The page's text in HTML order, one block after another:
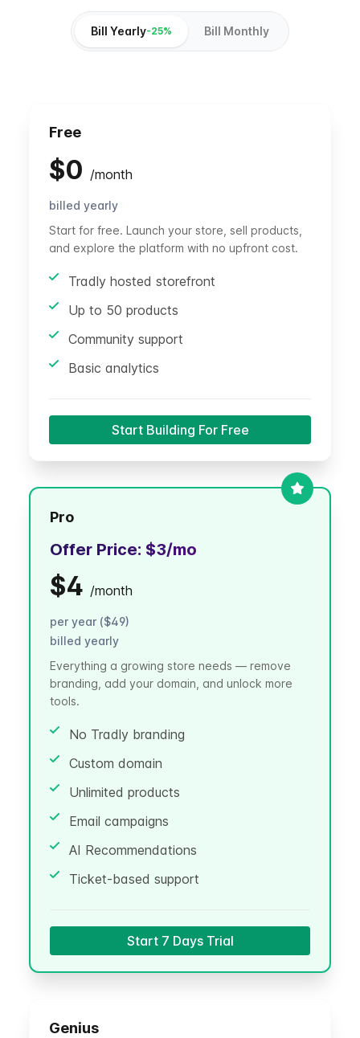
Bill Yearly-25% Bill Monthly
Free
$0 /month
billed yearly
Start for free. Launch your store, sell products,
and explore the platform with no upfront cost.
Tradly hosted storefront
Up to 50 products
Community support
Basic analytics
Start Building For Free
Pro
Offer Price: $3/mo
$4 /month
per year ($49)
billed yearly
Everything a growing store needs — remove
branding, add your domain, and unlock more
tools.
No Tradly branding
Custom domain
Unlimited products
Email campaigns
AI Recommendations
Ticket-based support
Start 7 Days Trial
Genius